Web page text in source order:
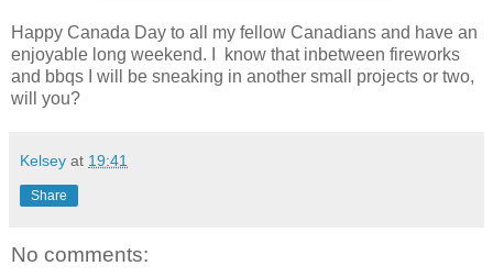
Happy Canada Day to all my fellow Canadians and have an
enjoyable long weekend. I know that inbetween fireworks
and bbqs I will be sneaking in another small projects or two,
will you?
Kelsey at 19:41
Share
No comments: